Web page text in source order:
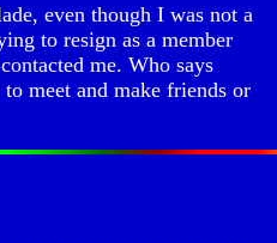
even though I was not a
to resign as a member
me. Who says
meet and make friends or